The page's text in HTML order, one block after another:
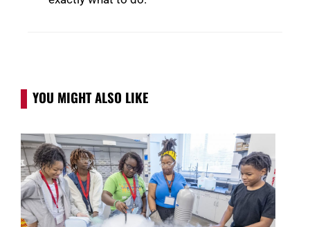
YOU MIGHT ALSO LIKE